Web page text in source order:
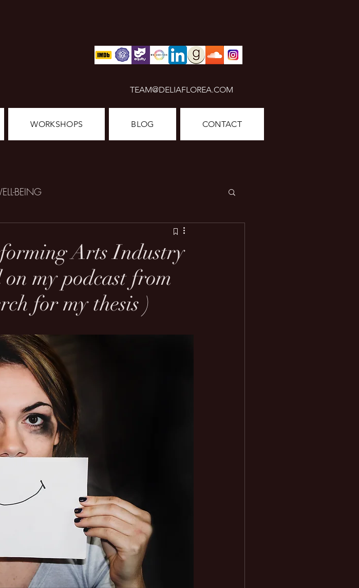
WORKSHOPS BLOG CONTACT
TEAM@DELIAFLOREA.COM
BEING
Arts Industry
my podcast from
for my thesis )